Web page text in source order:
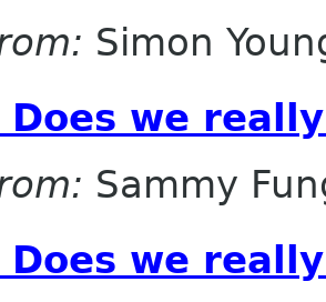
Simon
Does we
Sammy
Does we